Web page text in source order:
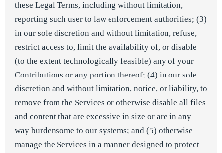
these Legal Terms, including without limitation,
reporting such user to law enforcement authorities; (3)
in our sole discretion and without limitation, refuse,
restrict access to, limit the availability of, or disable
(to the extent technologically feasible) any of your
Contributions or any portion thereof; (4) in our sole
discretion and without limitation, notice, or liability, to
remove from the Services or otherwise disable all files
and content that are excessive in size or are in any
way burdensome to our systems; and (5) otherwise
manage the Services in a manner designed to protect